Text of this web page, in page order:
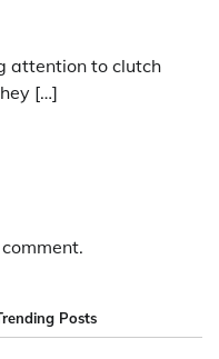
attention to clutch
[…]
Posts